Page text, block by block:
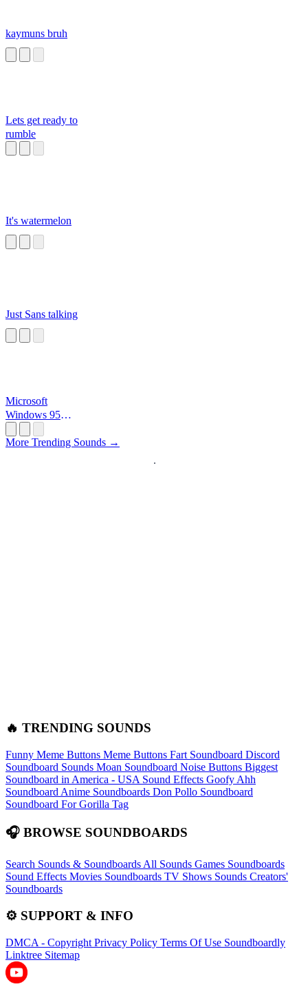
kaymuns bruh
Lets get ready to
rumble
It's watermelon
Just Sans talking
Microsoft
Windows 95
More Trending Sounds →
🔥 TRENDING SOUNDS
Funny Meme Buttons Meme Buttons Fart Soundboard Discord
Soundboard Sounds Moan Soundboard Noise Buttons Biggest
Soundboard in America - USA Sound Effects Goofy Ahh
Soundboard Anime Soundboards Don Pollo Soundboard
Soundboard For Gorilla Tag
🎧 BROWSE SOUNDBOARDS
Search Sounds & Soundboards All Sounds Games Soundboards
Sound Effects Movies Soundboards TV Shows Sounds Creators'
Soundboards
⚙️ SUPPORT & INFO
DMCA - Copyright Privacy Policy Terms Of Use Soundboardly
Linktree Sitemap